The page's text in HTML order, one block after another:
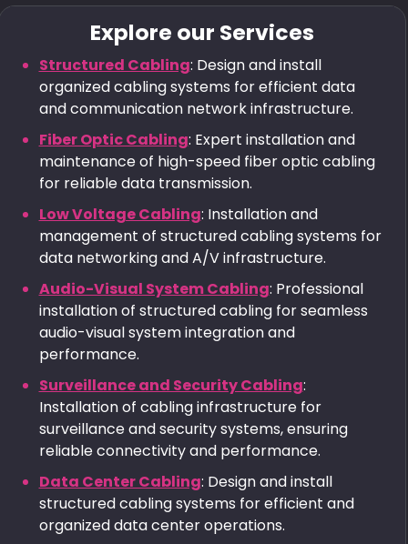
Explore our Services
Structured Cabling: Design and install
organized cabling systems for efficient data
and communication network infrastructure.
Fiber Optic Cabling: Expert installation and
maintenance of high-speed fiber optic cabling
for reliable data transmission.
Low Voltage Cabling: Installation and
management of structured cabling systems for
data networking and A/V infrastructure.
Audio-Visual System Cabling: Professional
installation of structured cabling for seamless
audio-visual system integration and
performance.
Surveillance and Security Cabling:
Installation of cabling infrastructure for
surveillance and security systems, ensuring
reliable connectivity and performance.
Data Center Cabling: Design and install
structured cabling systems for efficient and
organized data center operations.